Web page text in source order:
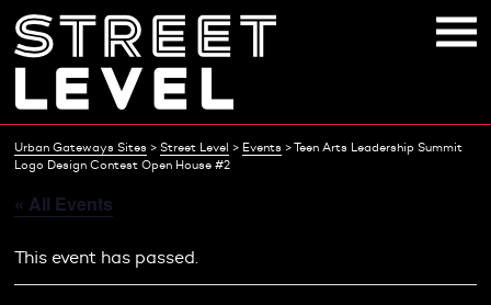
Skip
to
content
Urban Gateways Sites > Street Level > Events >Teen Arts Leadership Summit
Logo Design Contest Open House #2
« All Events
This event has passed.